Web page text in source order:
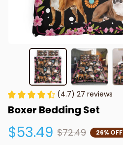
(4.7) 27 reviews
Boxer Bedding Set
$53.49 $72.49 26% OFF